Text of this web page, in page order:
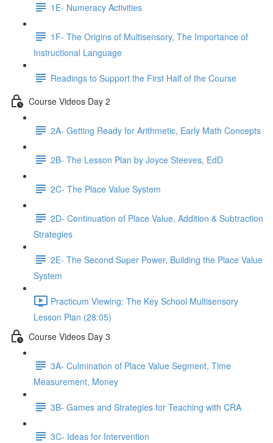
1E- Numeracy Activities
1F- The Origins of Multisensory, The Importance of
Instructional Language
Readings to Support the First Half of the Course
Course Videos Day 2
2A- Getting Ready for Arithmetic, Early Math Concepts
2B- The Lesson Plan by Joyce Steeves, EdD
2C- The Place Value System
2D- Continuation of Place Value, Addition & Subtraction
Strategies
2E- The Second Super Power, Building the Place Value
System
Practicum Viewing: The Key School Multisensory
Lesson Plan (28:05)
Course Videos Day 3
3A- Culmination of Place Value Segment, Time
Measurement, Money
3B- Games and Strategies for Teaching with CRA
3C- Ideas for Intervention